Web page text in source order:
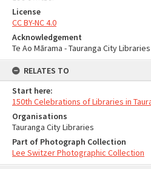
License
CC BY-NC 4.0
Acknowledgement
Te Ao Mārama - Tauranga City
RELATES TO
Start here:
150th Celebrations of Libraries in
Organisations
Tauranga City Libraries
Part of Photograph Collection
Lee Switzer Photographic Collection